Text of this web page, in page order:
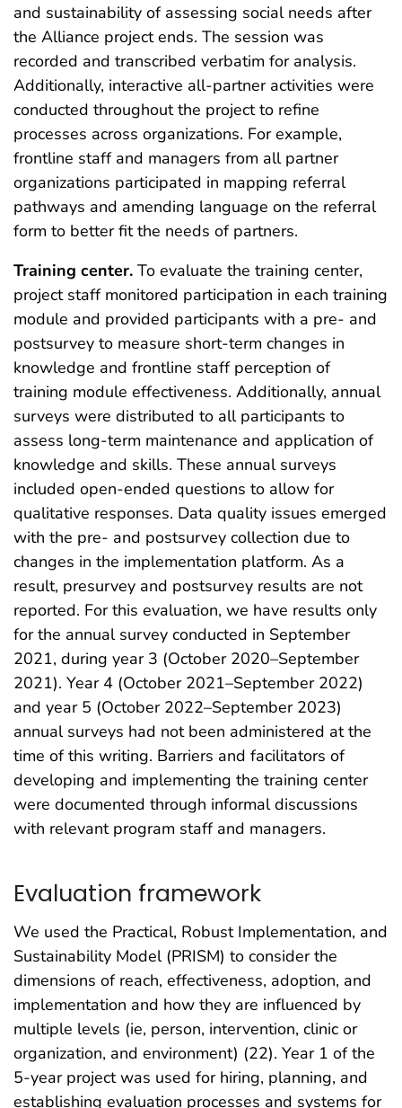
and sustainability of assessing social needs after
the Alliance project ends. The session was
recorded and transcribed verbatim for analysis.
Additionally, interactive all-partner activities were
conducted throughout the project to refine
processes across organizations. For example,
frontline staff and managers from all partner
organizations participated in mapping referral
pathways and amending language on the referral
form to better fit the needs of partners.
Training center. To evaluate the training center,
project staff monitored participation in each training
module and provided participants with a pre- and
postsurvey to measure short-term changes in
knowledge and frontline staff perception of
training module effectiveness. Additionally, annual
surveys were distributed to all participants to
assess long-term maintenance and application of
knowledge and skills. These annual surveys
included open-ended questions to allow for
qualitative responses. Data quality issues emerged
with the pre- and postsurvey collection due to
changes in the implementation platform. As a
result, presurvey and postsurvey results are not
reported. For this evaluation, we have results only
for the annual survey conducted in September
2021, during year 3 (October 2020–September
2021). Year 4 (October 2021–September 2022)
and year 5 (October 2022–September 2023)
annual surveys had not been administered at the
time of this writing. Barriers and facilitators of
developing and implementing the training center
were documented through informal discussions
with relevant program staff and managers.
Evaluation framework
We used the Practical, Robust Implementation, and
Sustainability Model (PRISM) to consider the
dimensions of reach, effectiveness, adoption, and
implementation and how they are influenced by
multiple levels (ie, person, intervention, clinic or
organization, and environment) (22). Year 1 of the
5-year project was used for hiring, planning, and
establishing evaluation processes and systems for